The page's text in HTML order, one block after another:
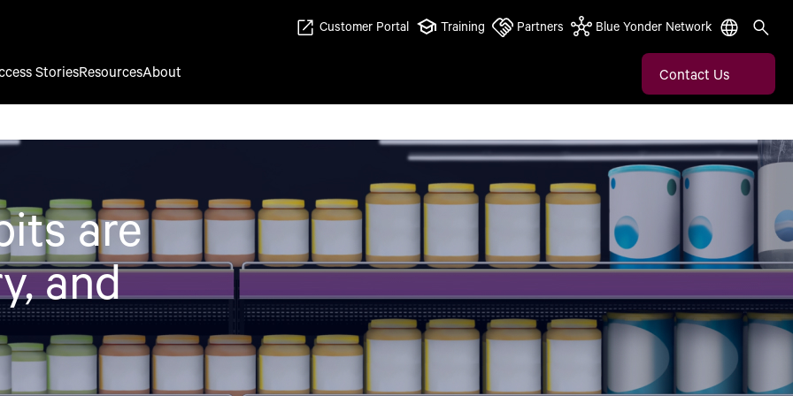
Customer Portal Training Partners Blue Yonder Network
StoriesResourcesAbout Contact Us
are
and